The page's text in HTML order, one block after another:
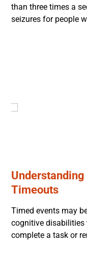
than three times a
seizures for people
Timeouts
Timed events may
cognitive disabilities
complete a task or